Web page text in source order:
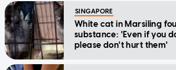
SINGAPORE
White cat in Marsiling
substance: 'Even if you
please don't hurt them'